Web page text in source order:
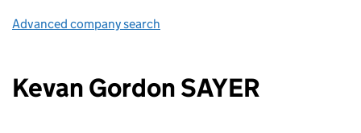
Advanced company search
Kevan Gordon SAYER